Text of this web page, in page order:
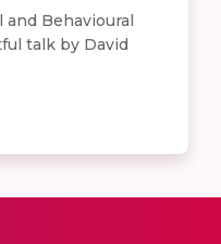
and Behavioural
talk by David